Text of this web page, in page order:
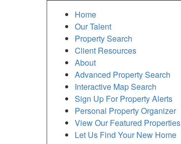
Home
Our Talent
Property Search
Client Resources
About
Advanced Property Search
Interactive Map Search
Sign Up For Property Alerts
Personal Property Organizer
View Our Featured Properties
Let Us Find Your New Home